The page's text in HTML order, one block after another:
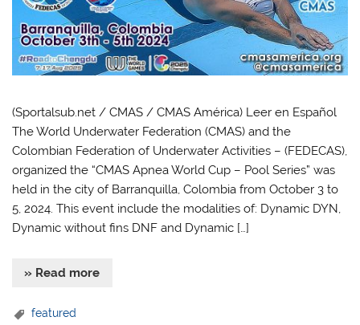
(Sportalsub.net / CMAS / CMAS América) Leer en Español
The World Underwater Federation (CMAS) and the
Colombian Federation of Underwater Activities – (FEDECAS),
organized the “CMAS Apnea World Cup – Pool Series” was
held in the city of Barranquilla, Colombia from October 3 to
5, 2024. This event include the modalities of: Dynamic DYN,
Dynamic without fins DNF and Dynamic […]
» Read more
featured